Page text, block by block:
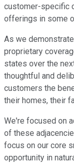
customer-specific
offerings in some
As we
proprietary
states over the
thoughtful and
customers the
their homes, their
We're focused on
of these
focus on our core
opportunity in